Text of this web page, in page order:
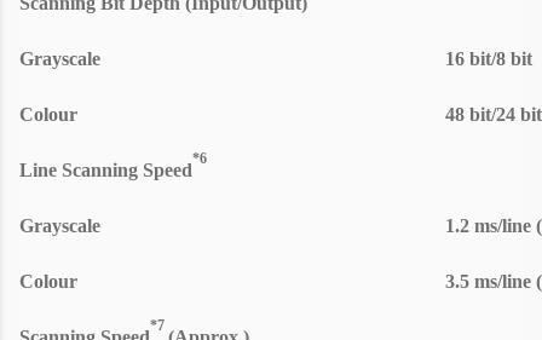
Grayscale 16 bit/8 bit
Colour 48 bit/24
Line Scanning Speed
*6
Grayscale 1.2 ms/line
Colour 3.5 ms/line
*7